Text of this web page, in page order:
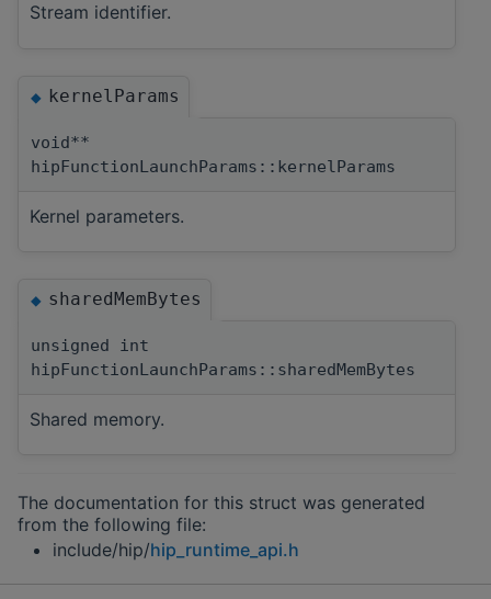
Stream identifier.
◆kernelParams
void**
hipFunctionLaunchParams::kernelParams
Kernel parameters.
◆sharedMemBytes
unsigned int
hipFunctionLaunchParams::sharedMemBytes
Shared memory.
The documentation for this struct was generated
from the following file:
include/hip/hip_runtime_api.h